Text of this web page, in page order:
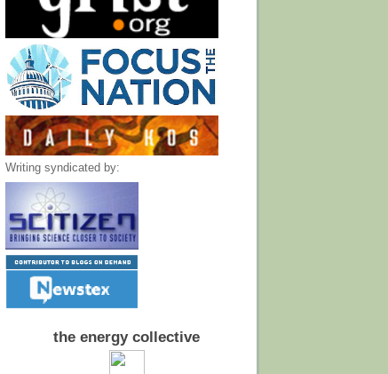
Writing syndicated by:
the energy collective